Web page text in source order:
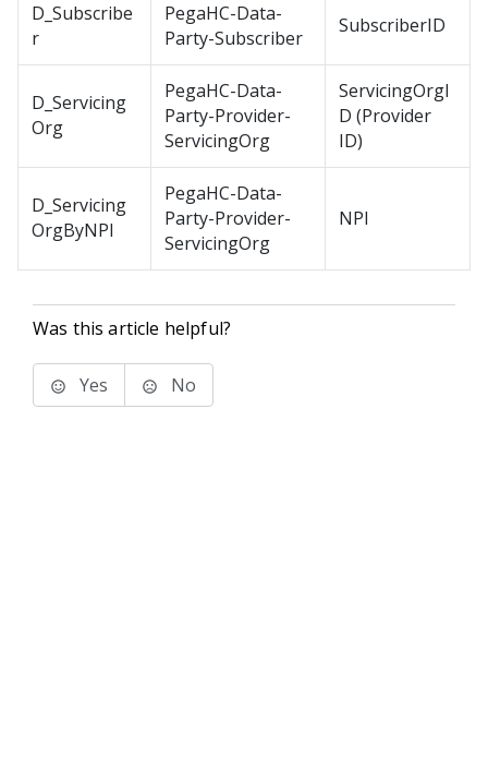
D_Subscribe
r
PegaHC-Data-
Party-Subscriber
SubscriberID
D_Servicing
Org
PegaHC-Data-
Party-Provider-
ServicingOrg
ServicingOrgI
D (Provider
ID)
D_Servicing
OrgByNPI
PegaHC-Data-
Party-Provider-
ServicingOrg
NPI
Was this article helpful?
Yes No